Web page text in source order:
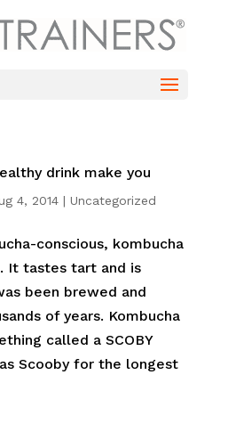
drink make you
4, 2014| Uncategorized
conscious, kombucha
It tastes tart and is
been brewed and
of years. Kombucha
called a SCOBY
Scooby for the longest